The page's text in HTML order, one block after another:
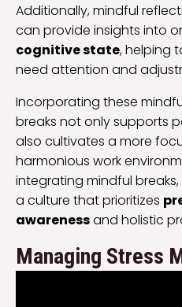
Additionally, mindful
can provide insights into
cognitive state, helping
need attention and
Incorporating these
breaks not only supports
also cultivates a more
harmonious work
integrating mindful
a culture that prioritizes
awarenessand holistic
Managing Stress